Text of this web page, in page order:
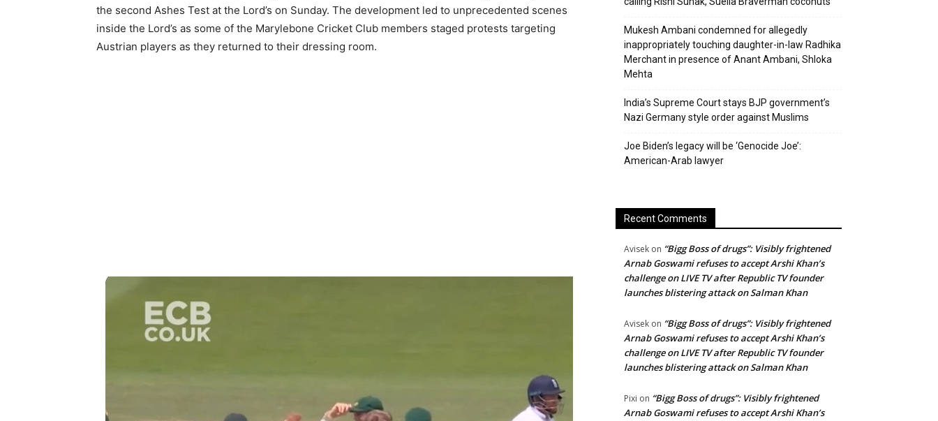
the second Ashes Test at the Lord’s on Sunday. The development led to unprecedented scenes
inside the Lord’s as some of the Marylebone Cricket Club members staged protests targeting
Austrian players as they returned to their dressing room.
Mukesh Ambani condemned for allegedly
inappropriately touching daughter-in-law Radhika
Merchant in presence of Anant Ambani, Shloka
Mehta
India’s Supreme Court stays BJP government’s
Nazi Germany style order against Muslims
Joe Biden’s legacy will be ‘Genocide Joe’:
American-Arab lawyer
Recent Comments
Avisek on “Bigg Boss of drugs”: Visibly frightened
Arnab Goswami refuses to accept Arshi Khan’s
challenge on LIVE TV after Republic TV founder
launches blistering attack on Salman Khan
Avisek on “Bigg Boss of drugs”: Visibly frightened
Arnab Goswami refuses to accept Arshi Khan’s
challenge on LIVE TV after Republic TV founder
launches blistering attack on Salman Khan
Pixi on “Bigg Boss of drugs”: Visibly frightened
Arnab Goswami refuses to accept Arshi Khan’s